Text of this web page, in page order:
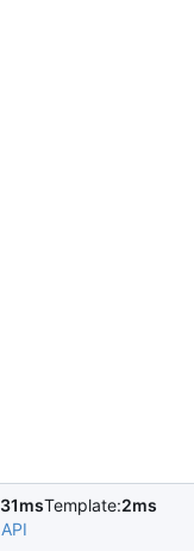
31msTemplate:2ms
API